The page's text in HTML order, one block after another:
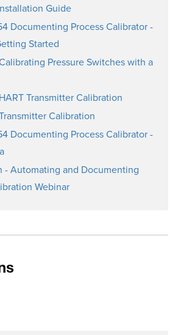
Guide
Documenting Process Calibrator -
Started
Pressure Switches with a
Transmitter Calibration
Calibration
Documenting Process Calibrator -
- Automating and Documenting
Webinar